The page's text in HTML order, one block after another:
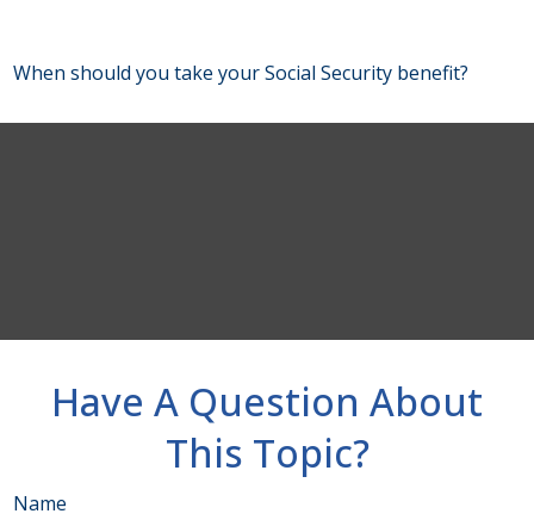
When should you take your Social Security benefit?
Have A Question About
This Topic?
Name